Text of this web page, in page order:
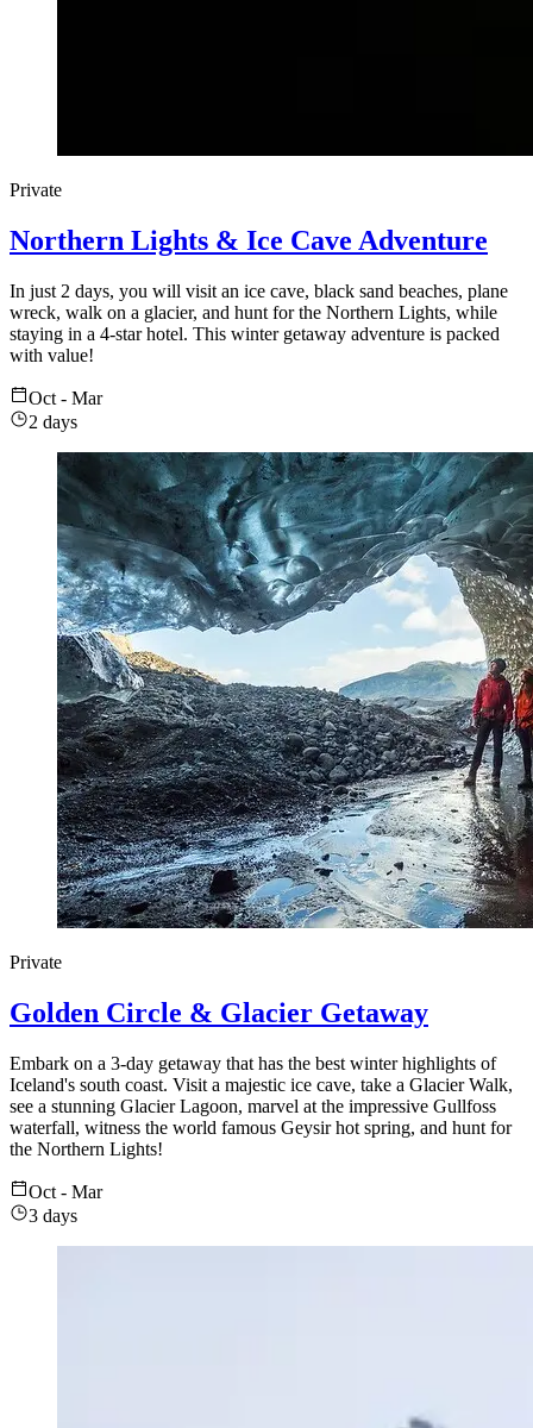
Private
Northern Lights & Ice Cave Adventure
In just 2 days, you will visit an ice cave, black sand beaches, plane
wreck, walk on a glacier, and hunt for the Northern Lights, while
staying in a 4-star hotel. This winter getaway adventure is packed
with value!
Oct - Mar
2 days
Private
Golden Circle & Glacier Getaway
Embark on a 3-day getaway that has the best winter highlights of
Iceland's south coast. Visit a majestic ice cave, take a Glacier Walk,
see a stunning Glacier Lagoon, marvel at the impressive Gullfoss
waterfall, witness the world famous Geysir hot spring, and hunt for
the Northern Lights!
Oct - Mar
3 days